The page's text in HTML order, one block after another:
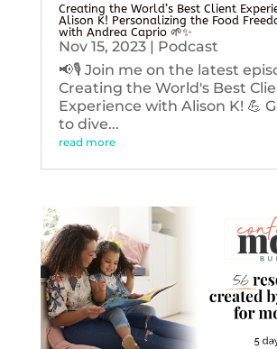
Creating the World’s Best Client
Alison K! Personalizing the Food
with Andrea Caprio 🌱✨
Nov 15, 2023| Podcast
📢🎙️ Join me on the latest
Creating the World's Best
Experience with Alison K! 💪
to dive...
read more